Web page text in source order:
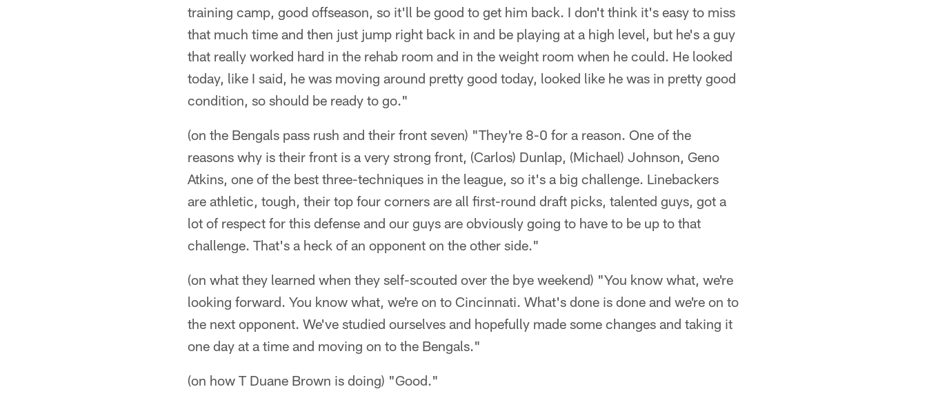
training camp, good offseason, so it'll be good to get him back. I don't think it's easy to miss
that much time and then just jump right back in and be playing at a high level, but he's a guy
that really worked hard in the rehab room and in the weight room when he could. He looked
today, like I said, he was moving around pretty good today, looked like he was in pretty good
condition, so should be ready to go."
(on the Bengals pass rush and their front seven) "They're 8-0 for a reason. One of the
reasons why is their front is a very strong front, (Carlos) Dunlap, (Michael) Johnson, Geno
Atkins, one of the best three-techniques in the league, so it's a big challenge. Linebackers
are athletic, tough, their top four corners are all first-round draft picks, talented guys, got a
lot of respect for this defense and our guys are obviously going to have to be up to that
challenge. That's a heck of an opponent on the other side."
(on what they learned when they self-scouted over the bye weekend) "You know what, we're
looking forward. You know what, we're on to Cincinnati. What's done is done and we're on to
the next opponent. We've studied ourselves and hopefully made some changes and taking it
one day at a time and moving on to the Bengals."
(on how T Duane Brown is doing) "Good."